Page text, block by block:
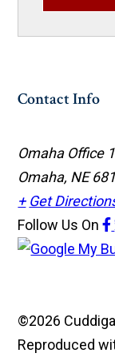
Contact Info
Omaha Office
Omaha, NE
+ Get
Follow Us On
©2026
Reproduced